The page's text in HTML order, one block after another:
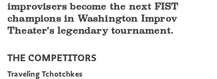
improvisers become the next FIST
champions in Washington Improv
Theater's legendary tournament.
THE COMPETITORS
Traveling Tchotchkes